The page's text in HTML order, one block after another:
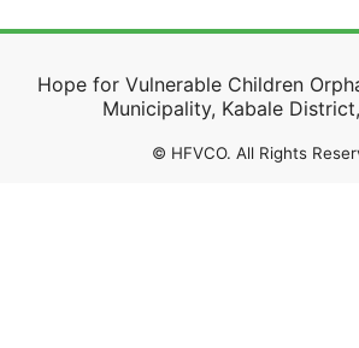
Hope for Vulnerable Children
Municipality, Kabale
© HFVCO. All Rights